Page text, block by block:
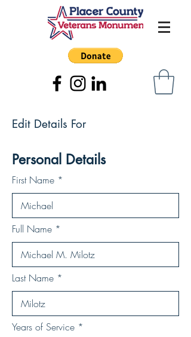
Edit Details For
Personal Details
First Name
Full Name
Last Name
Years of Service